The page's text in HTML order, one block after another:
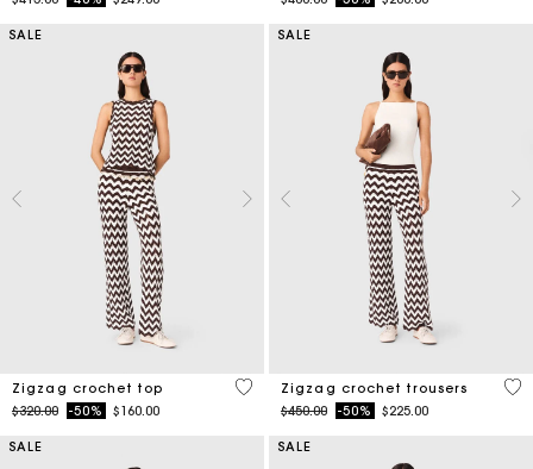
SALE
Zigzag crochet top
Price reduced from
$320.00to-50% $160.00
5 out of 5 Customer Rating
SALE
Zigzag crochet trousers
Price reduced from
$450.00to-50% $225.00
3.7
SALE SALE